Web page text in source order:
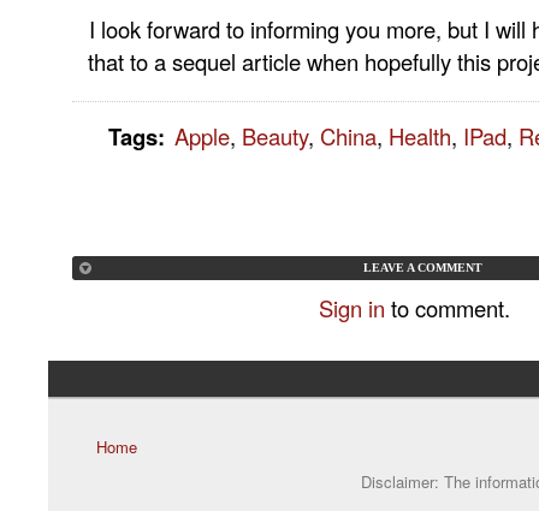
I look forward to informing you more, but I will
that to a sequel article when hopefully this
Tags: Apple, Beauty, China, Health, IPad,
LEAVE A COMMENT
Sign in to comment.
Home
Disclaimer: The